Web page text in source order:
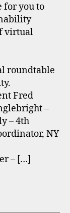
for you to
virtual
roundtable
Fred
–
– 4th
NY
– […]